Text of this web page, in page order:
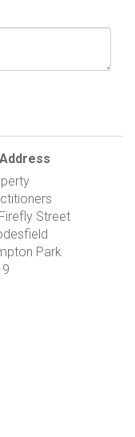
Address
Street
Park